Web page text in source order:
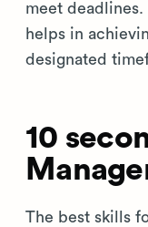
meet
helps in
designated
10
The best skills